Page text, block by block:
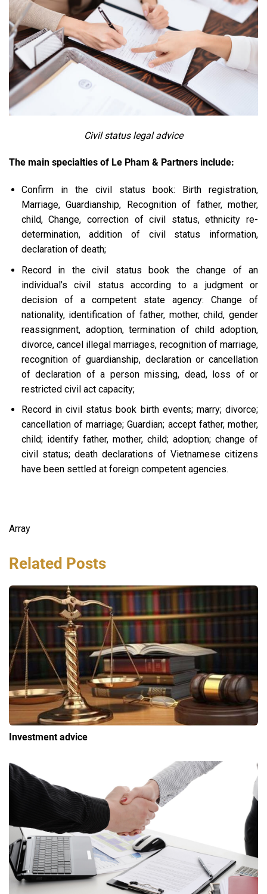
Civil status legal advice
The main specialties of Le Pham & Partners include:
Confirm in the civil status book: Birth registration,
Marriage, Guardianship, Recognition of father, mother,
child, Change, correction of civil status, ethnicity re-
determination, addition of civil status information,
declaration of death;
Record in the civil status book the change of an
individual’s civil status according to a judgment or
decision of a competent state agency: Change of
nationality, identification of father, mother, child, gender
reassignment, adoption, termination of child adoption,
divorce, cancel illegal marriages, recognition of marriage,
recognition of guardianship, declaration or cancellation
of declaration of a person missing, dead, loss of or
restricted civil act capacity;
Record in civil status book birth events; marry; divorce;
cancellation of marriage; Guardian; accept father, mother,
child; identify father, mother, child; adoption; change of
civil status; death declarations of Vietnamese citizens
have been settled at foreign competent agencies.
Array
Related Posts
Investment advice